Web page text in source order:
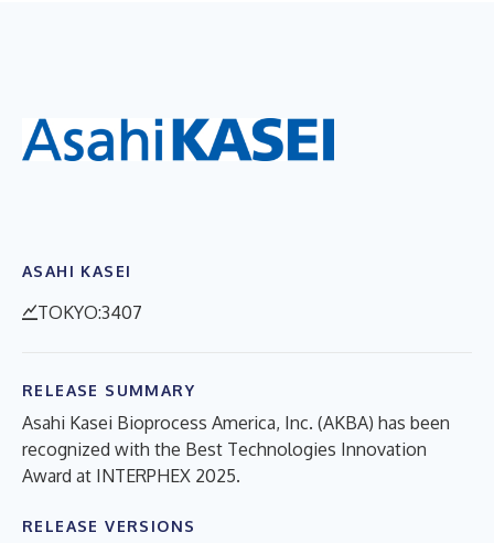
ASAHI KASEI
TOKYO:3407
RELEASE SUMMARY
Asahi Kasei Bioprocess America, Inc. (AKBA) has been
recognized with the Best Technologies Innovation
Award at INTERPHEX 2025.
RELEASE VERSIONS